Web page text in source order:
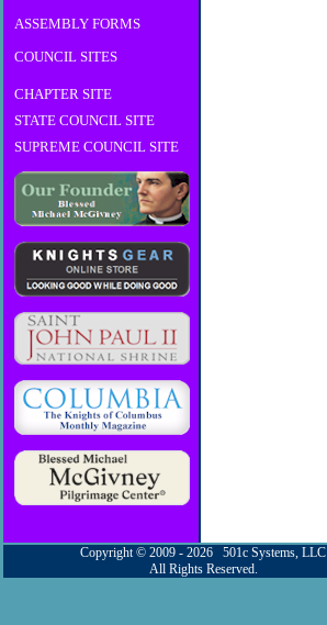
ASSEMBLY FORMS
COUNCIL SITES
CHAPTER SITE
STATE COUNCIL SITE
SUPREME COUNCIL SITE
Copyright © 2009 - 2026 501c Systems, LLC
All Rights Reserved.